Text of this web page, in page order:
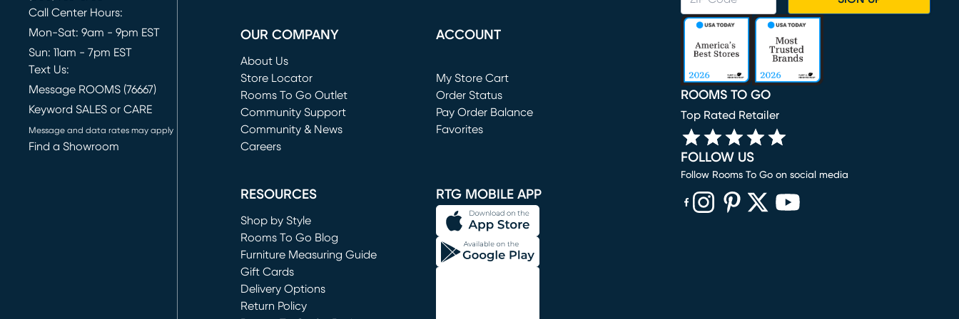
Call Center Hours:
Mon-Sat: 9am - 9pm EST
Sun: 11am - 7pm EST
Text Us:
Message ROOMS (76667)
Keyword SALES or CARE
Message and data rates may apply
Find a Showroom
OUR COMPANY
About Us
Store Locator
Rooms To Go Outlet
(opens in new window)
Community Support
Community & News
Careers
ACCOUNT
My Store Cart
(opens in new window)
Order Status
Pay Order Balance
Favorites
RESOURCES
Shop by Style
Rooms To Go Blog
Furniture Measuring Guide
Gift Cards
Delivery Options
Return Policy
RTG MOBILE APP
ROOMS TO GO
Top Rated Retailer
FOLLOW US
Follow Rooms To Go on social media